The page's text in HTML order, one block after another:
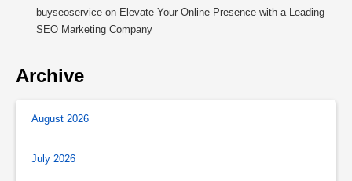
buyseoservice on Elevate Your Online Presence with a Leading
SEO Marketing Company
Archive
August 2026
July 2026